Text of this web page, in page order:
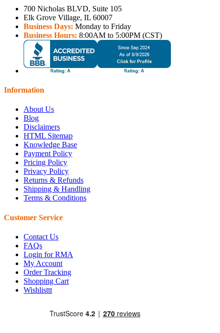
700 Nicholas BLVD, Suite 105
Elk Grove Village, IL 60007
Business Days: Monday to Friday
Business Hours: 8:00AM to 5:00PM (CST)
Information
About Us
Blog
Disclaimers
HTML Sitemap
Knowledge Base
Payment Policy
Pricing Policy
Privacy Policy
Returns & Refunds
Shipping & Handling
Terms & Conditions
Customer Service
Contact Us
FAQs
Login for RMA
My Account
Order Tracking
Shopping Cart
Wishlisttt